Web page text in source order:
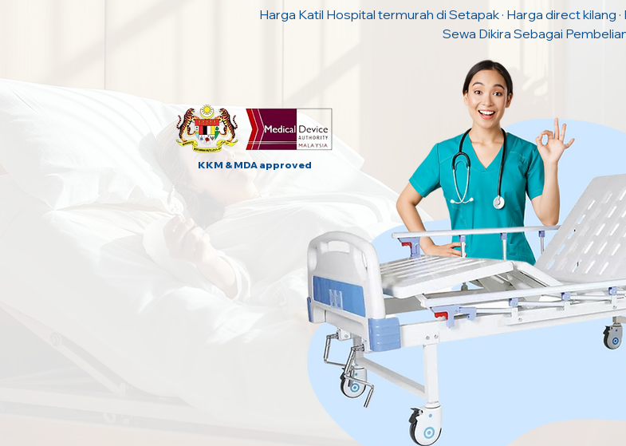
Harga Katil Hospital termurah di Setapak · Harga direct kilang
Sewa Dikira Sebagai
KKM & MDA approved